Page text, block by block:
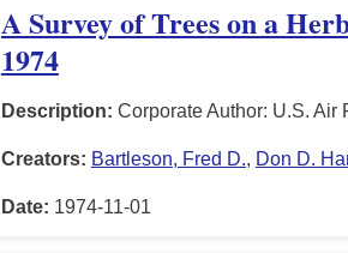
A Survey of Trees on a
1974
Description: Corporate Author: U.S. Air
Creators: Bartleson, Fred D., Don D.
Date: 1974-11-01